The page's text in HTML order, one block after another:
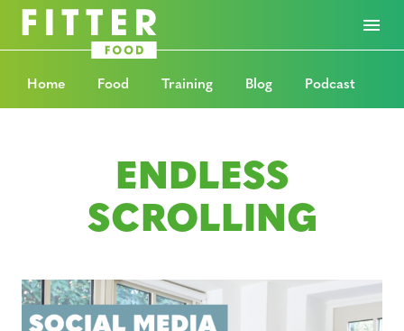
Home Food Training Blog Podcast
ENDLESS
SCROLLING